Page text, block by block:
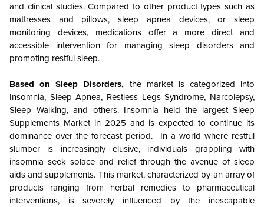
and clinical studies. Compared to other product types such as
mattresses and pillows, sleep apnea devices, or sleep
monitoring devices, medications offer a more direct and
accessible intervention for managing sleep disorders and
promoting restful sleep.
Based on Sleep Disorders, the market is categorized into
Insomnia, Sleep Apnea, Restless Legs Syndrome, Narcolepsy,
Sleep Walking, and others. Insomnia held the largest Sleep
Supplements Market in 2025 and is expected to continue its
dominance over the forecast period. In a world where restful
slumber is increasingly elusive, individuals grappling with
insomnia seek solace and relief through the avenue of sleep
aids and supplements. This market, characterized by an array of
products ranging from herbal remedies to pharmaceutical
interventions, is severely influenced by the inescapable